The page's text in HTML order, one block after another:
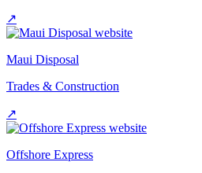
↗
Maui Disposal
Trades & Construction
↗
Offshore Express